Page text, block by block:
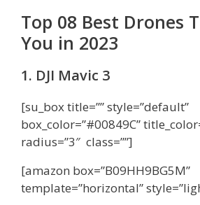
Top 08 Best Drones
You in 2023
1. DJI Mavic 3
[su_box title=”” style=”default”
box_color=”#00849C”
radius=”3″ class=””]
[amazon box=”B09HH9BG5M”
template=”horizontal”